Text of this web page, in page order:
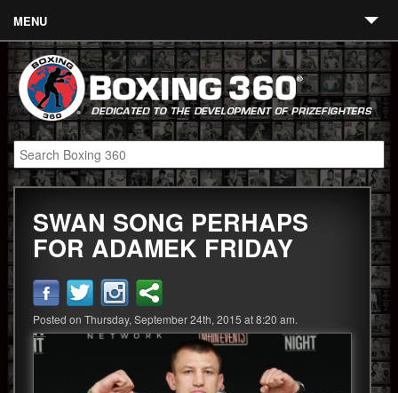
MENU
Contact
Links
About
Fighters
Event Calendar
Boxing News
360 News
360 Gear
Video
SWAN SONG PERHAPS
FOR ADAMEK FRIDAY
Posted on Thursday, September 24th, 2015 at 8:20 am.